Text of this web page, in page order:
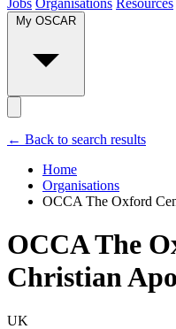
Jobs Organisations Resources
← Back to search results
Home
Organisations
OCCA The Oxford
OCCA The
Christian
UK